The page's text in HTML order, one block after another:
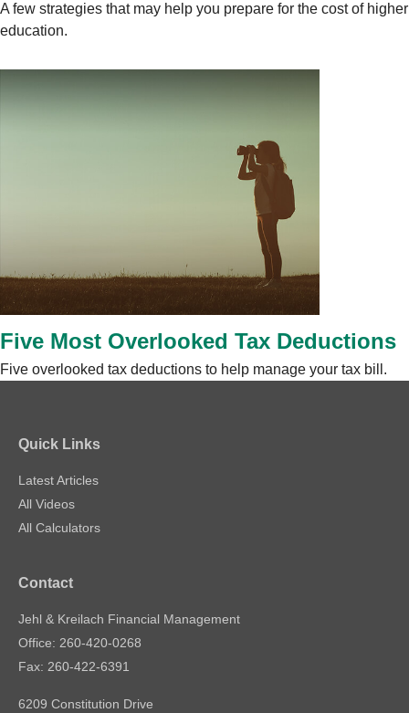
A few strategies that may help you prepare for the cost of higher
education.
Five Most Overlooked Tax Deductions
Five overlooked tax deductions to help manage your tax bill.
Quick Links
Latest Articles
All Videos
All Calculators
Contact
Jehl & Kreilach Financial Management
Office: 260-420-0268
Fax: 260-422-6391
6209 Constitution Drive